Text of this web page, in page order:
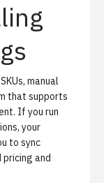
manual
that supports
If you run
your
to sync
and